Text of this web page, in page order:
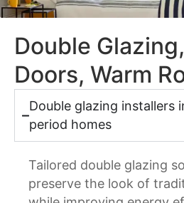
Double
Doors, Warm
Double glazing installers
period homes
Tailored double glazing
preserve the look of